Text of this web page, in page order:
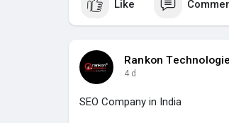
Like
Rankon
4 d
SEO Company in India